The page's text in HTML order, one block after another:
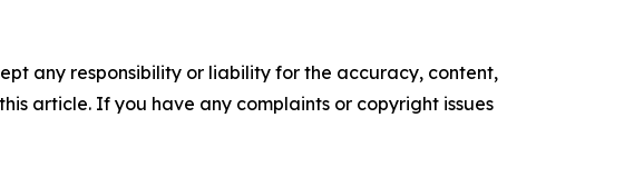
any responsibility or liability for the accuracy, content,
article. If you have any complaints or copyright issues